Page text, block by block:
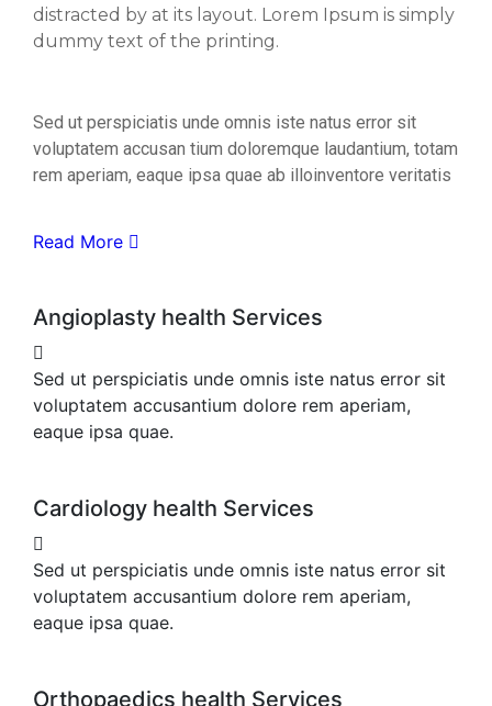
distracted by at its layout. Lorem Ipsum is simply
dummy text of the printing.
Sed ut perspiciatis unde omnis iste natus error sit
voluptatem accusan tium doloremque laudantium, totam
rem aperiam, eaque ipsa quae ab illoinventore veritatis
Read More
Angioplasty health Services
Sed ut perspiciatis unde omnis iste natus error sit
voluptatem accusantium dolore rem aperiam,
eaque ipsa quae.
Cardiology health Services
Sed ut perspiciatis unde omnis iste natus error sit
voluptatem accusantium dolore rem aperiam,
eaque ipsa quae.
Orthopaedics health Services